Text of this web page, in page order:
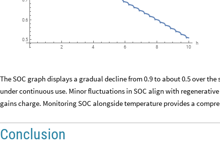
2 4 6 8 10
h
0.5
0.6
The SOC graph displays a gradual decline from 0.9 to about 0.5 over
under continuous use. Minor fluctuations in SOC align with
gains charge. Monitoring SOC alongside temperature provides a
Conclusion